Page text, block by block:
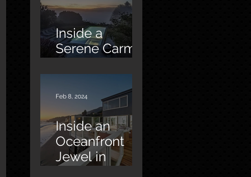
Inside a
Serene Carmel
Inside an
Oceanfront
Jewel in
Feb 8, 2024